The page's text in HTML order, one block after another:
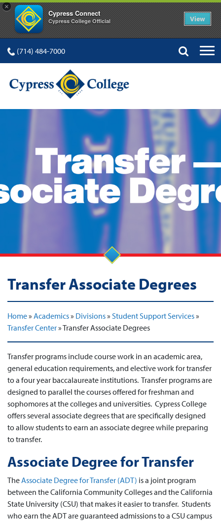
×
Cypress Connect
Cypress College Official View
(714) 484-7000
Transfer Associate Degrees
Home» Academics» Divisions» Student Support Services»
Transfer Center»Transfer Associate Degrees
Transfer programs include course work in an academic area,
general education requirements, and elective work for transfer
to a four year baccalaureate institutions. Transfer programs are
designed to parallel the courses offered for freshman and
sophomores at the colleges and universities. Cypress College
offers several associate degrees that are specifically designed
to allow students to earn an associate degree while preparing
to transfer.
Associate Degree for Transfer
TheAssociate Degree for Transfer (ADT) is a joint program
between the California Community Colleges and the California
State University (CSU) that makes it easier to transfer. Students
who earn the ADT are guaranteed admissions to a CSU campus